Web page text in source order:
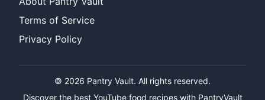
Terms of Service
Privacy Policy
© 2026 Pantry Vault. All rights reserved.
Discover the best YouTube food recipes with PantryVault